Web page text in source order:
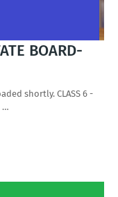
BOARD-
shortly. CLASS 6 -
…